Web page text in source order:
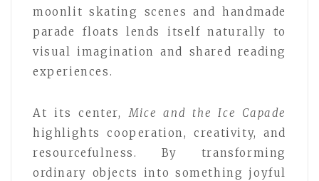
moonlit skating scenes and handmade
parade floats lends itself naturally to
visual imagination and shared reading
experiences.
At its center,Mice and the Ice Capade
highlights cooperation, creativity, and
resourcefulness. By transforming
ordinary objects into something joyful